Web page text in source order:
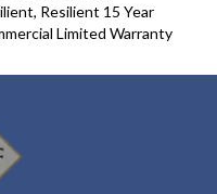
Resilient 15 Year
Limited Warranty